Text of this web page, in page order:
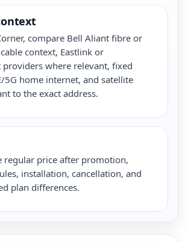
compare Bell Aliant fibre or
context, Eastlink or
providers where relevant, fixed
5G home internet, and satellite
to the exact address.
regular price after promotion,
installation, cancellation, and
plan differences.